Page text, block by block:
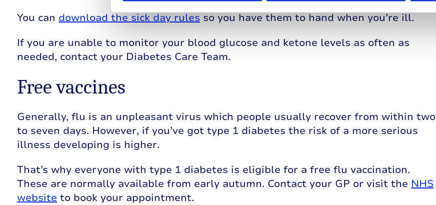
You can download the sick day rules so you have them to hand when you’re ill.
If you are unable to monitor your blood glucose and ketone levels as often as
needed, contact your Diabetes Care Team.
Free vaccines
Generally, flu is an unpleasant virus which people usually recover from within two
to seven days. However, if you’ve got type 1 diabetes the risk of a more serious
illness developing is higher.
That’s why everyone with type 1 diabetes is eligible for a free flu vaccination.
These are normally available from early autumn. Contact your GP or visit the NHS
website to book your appointment.